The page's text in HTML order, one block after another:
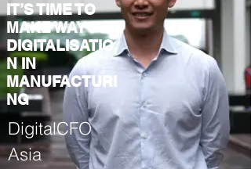
IT’S TIME TO
MAKE WAY FOR
DIGITALISATIO
N IN
MANUFACTURI
NG
DigitalCFO
Asia